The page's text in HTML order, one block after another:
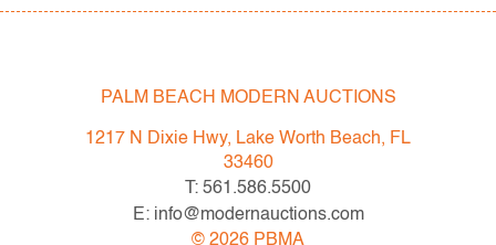
PALM BEACH MODERN AUCTIONS
1217 N Dixie Hwy, Lake Worth Beach, FL
33460
T: 561.586.5500
E: info@modernauctions.com
© 2026 PBMA